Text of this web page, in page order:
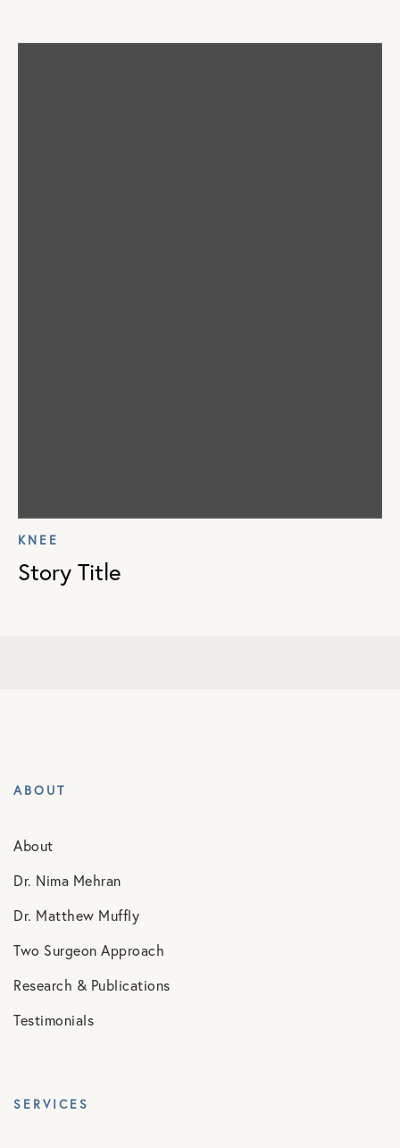
KNEE
Story Title
ABOUT
About
Dr. Nima Mehran
Dr. Matthew Muffly
Two Surgeon Approach
Research & Publications
Testimonials
SERVICES